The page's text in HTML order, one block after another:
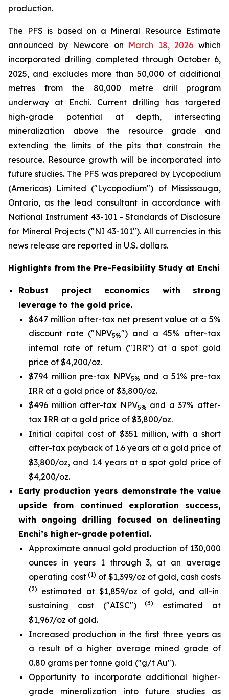
production.
The PFS is based on a Mineral Resource Estimate
announced by Newcore on March 18, 2026 which
incorporated drilling completed through October 6,
2025, and excludes more than 50,000 of additional
metres from the 80,000 metre drill program
underway at Enchi. Current drilling has targeted
high-grade potential at depth, intersecting
mineralization above the resource grade and
extending the limits of the pits that constrain the
resource. Resource growth will be incorporated into
future studies. The PFS was prepared by Lycopodium
(Americas) Limited ("Lycopodium") of Mississauga,
Ontario, as the lead consultant in accordance with
National Instrument 43-101 -Standards of Disclosure
for Mineral Projects ("NI 43-101"). All currencies in this
news release are reported in U.S. dollars.
Highlights from the Pre-Feasibility Study at Enchi
Robust project economics with strong
leverage to the gold price.
$647 million after-tax net present value at a 5%
discount rate ("NPV5%") and a 45% after-tax
internal rate of return ("IRR") at a spot gold
price of $4,200/oz.
$794 million pre-tax NPV5% and a 51% pre-tax
IRR at a gold price of $3,800/oz.
$496 million after-tax NPV5% and a 37% after-
tax IRR at a gold price of $3,800/oz.
Initial capital cost of $351 million, with a short
after-tax payback of 1.6 years at a gold price of
$3,800/oz, and 1.4 years at a spot gold price of
$4,200/oz.
Early production years demonstrate the value
upside from continued exploration success,
with ongoing drilling focused on delineating
Enchi’s higher-grade potential.
Approximate annual gold production of 130,000
ounces in years 1 through 3, at an average
operating cost (1) of $1,399/oz of gold, cash costs
(2)
estimated at $1,859/oz of gold, and all-in
sustaining cost ("AISC")(3)
estimated at
$1,967/oz of gold.
Increased production in the first three years as
a result of a higher average mined grade of
0.80 grams per tonne gold ("g/t Au").
Opportunity to incorporate additional higher-
grade mineralization into future studies as